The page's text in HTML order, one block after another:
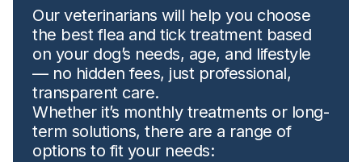
Our veterinarians will help you choose
the best flea and tick treatment based
on your dog’s needs, age, and lifestyle
— no hidden fees, just professional,
transparent care.
Whether it’s monthly treatments or long-
term solutions, there are a range of
options to fit your needs: